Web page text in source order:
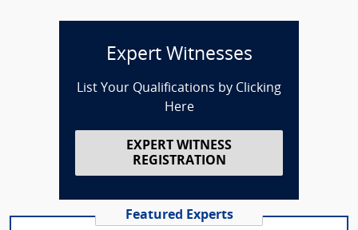
Expert Witnesses
List Your Qualifications by Clicking
Here
EXPERT WITNESS
REGISTRATION
Featured Experts